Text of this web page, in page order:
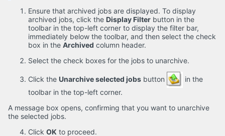
Ensure that archived jobs are displayed. To display
archived jobs, click the Display Filter button in the
toolbar in the top-left corner to display the filter bar,
immediately below the toolbar, and then select the check
box in the Archived column header.
Select the check boxes for the jobs to unarchive.
Click the Unarchive selected jobs button
in the
toolbar in the top-left corner.
A message box opens, confirming that you want to unarchive
the selected jobs.
Click OK to proceed.